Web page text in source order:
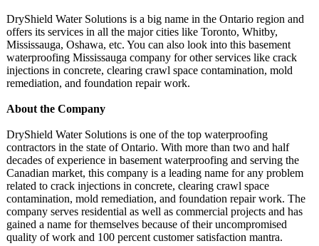
DryShield Water Solutions is a big name in the Ontario region and
offers its services in all the major cities like Toronto, Whitby,
Mississauga, Oshawa, etc. You can also look into this basement
waterproofing Mississauga company for other services like crack
injections in concrete, clearing crawl space contamination, mold
remediation, and foundation repair work.
About the Company
DryShield Water Solutions is one of the top waterproofing
contractors in the state of Ontario. With more than two and half
decades of experience in basement waterproofing and serving the
Canadian market, this company is a leading name for any problem
related to crack injections in concrete, clearing crawl space
contamination, mold remediation, and foundation repair work. The
company serves residential as well as commercial projects and has
gained a name for themselves because of their uncompromised
quality of work and 100 percent customer satisfaction mantra.